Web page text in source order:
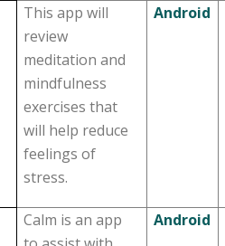
This app will
review
meditation and
mindfulness
exercises that
will help reduce
feelings of
stress.
Android
Calm is an app
Android